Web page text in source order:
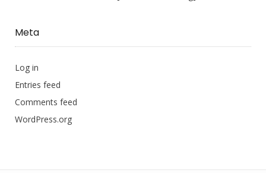
Meta
Log in
Entries feed
Comments feed
WordPress.org